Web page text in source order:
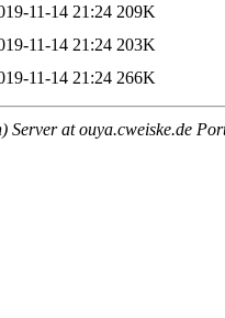
11-14 21:24 209K
11-14 21:24 203K
11-14 21:24 266K
Server at ouya.cweiske.de